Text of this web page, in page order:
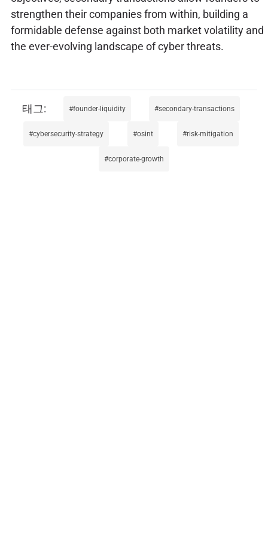
strengthen their companies from within, building a
formidable defense against both market volatility and
the ever-evolving landscape of cyber threats.
founder-liquidity secondary-transactions
cybersecurity-strategy osint risk-mitigation
corporate-growth